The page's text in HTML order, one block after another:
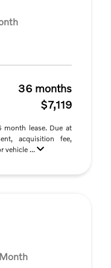
36 months
$7,119
lease. Due at
acquisition fee,
vehicle ...